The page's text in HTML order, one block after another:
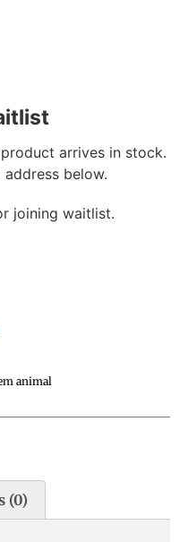
arrives in stock.
below.
joining waitlist.
animal
(0)